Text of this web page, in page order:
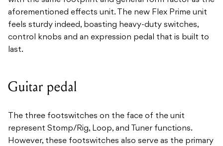
aforementioned effects unit. The new Flex Prime unit
feels sturdy indeed, boasting heavy-duty switches,
control knobs and an expression pedal that is built to
last.
Guitar pedal
The three footswitches on the face of the unit
represent Stomp/Rig, Loop, and Tuner functions.
However, these footswitches also serve as the primary